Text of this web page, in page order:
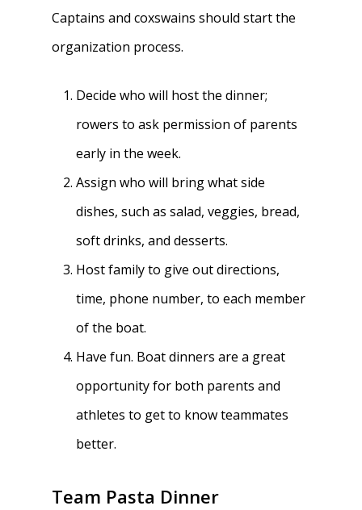
Captains and coxswains should start the
organization process.
Decide who will host the dinner;
rowers to ask permission of parents
early in the week.
Assign who will bring what side
dishes, such as salad, veggies, bread,
soft drinks, and desserts.
Host family to give out directions,
time, phone number, to each member
of the boat.
Have fun. Boat dinners are a great
opportunity for both parents and
athletes to get to know teammates
better.
Team Pasta Dinner
Home
About
Meet the Coaches
Meet the Boosters
Handbook
Requirements for
Participation
Regattas
Traditions & Social
Dues &
Donate